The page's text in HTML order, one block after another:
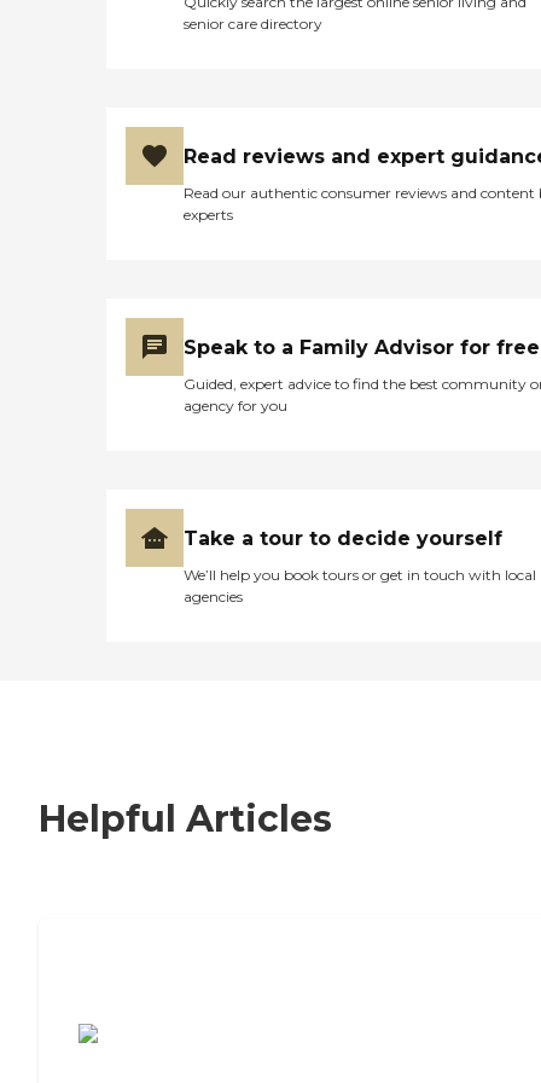
senior care directory
Read reviews and expert
Read our authentic consumer reviews and content
experts
Speak to a Family Advisor for free
Guided, expert advice to find the best community
agency for you
Take a tour to decide yourself
We’ll help you book tours or get in touch with local
agencies
Helpful Articles